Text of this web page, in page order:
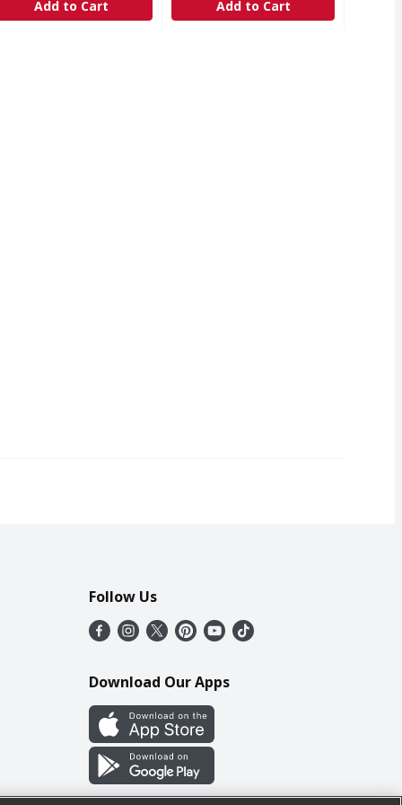
Add to Cart Add to Cart
Follow Us
Download Our Apps